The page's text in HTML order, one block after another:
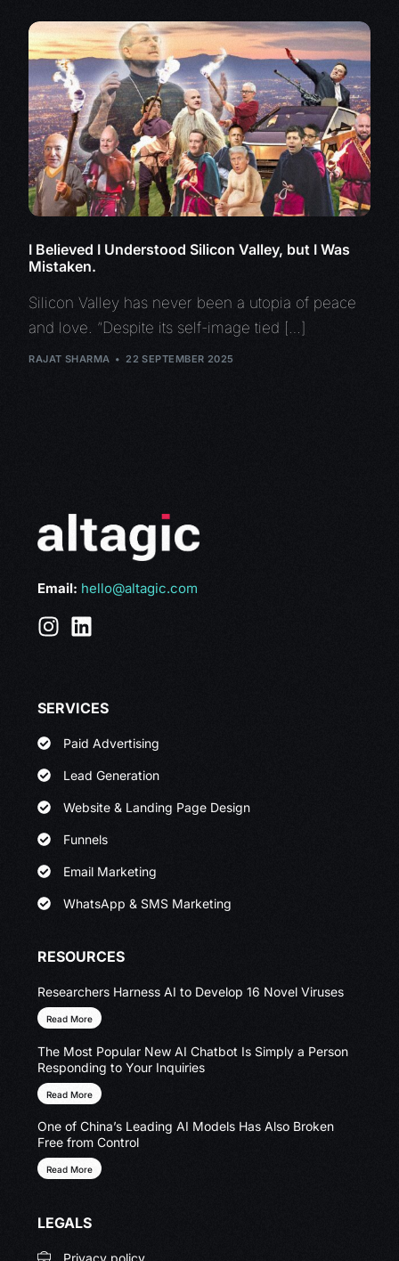
I Believed I Understood Silicon Valley, but I Was
Mistaken.
Silicon Valley has never been a utopia of peace
and love. “Despite its self-image tied […]
RAJAT SHARMA 22 SEPTEMBER 2025
Email: hello@altagic.com
SERVICES
Paid Advertising
Lead Generation
Website & Landing Page Design
Funnels
Email Marketing
WhatsApp & SMS Marketing
RESOURCES
Researchers Harness AI to Develop 16 Novel Viruses
Read More
The Most Popular New AI Chatbot Is Simply a Person
Responding to Your Inquiries
Read More
One of China’s Leading AI Models Has Also Broken
Free from Control
Read More
LEGALS
Privacy policy